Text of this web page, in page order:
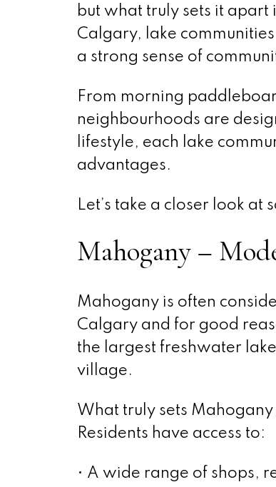
but what truly sets it
Calgary, lake
a strong sense of
From morning
neighbourhoods are
lifestyle, each lake
advantages.
Let’s take a closer look
Mahogany –
Mahogany is often
Calgary and for good
the largest freshwater
village.
What truly sets
Residents have access to:
• A wide range of shops,